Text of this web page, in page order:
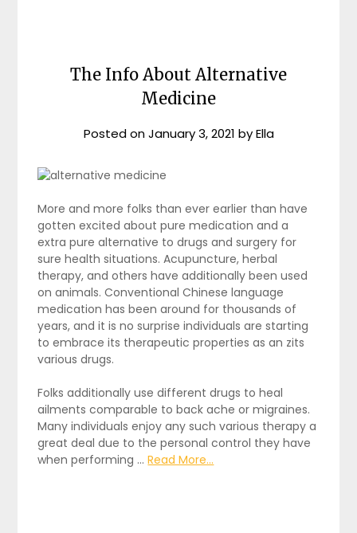
The Info About Alternative
Medicine
Posted onJanuary 3, 2021 byElla
More and more folks than ever earlier than have
gotten excited about pure medication and a
extra pure alternative to drugs and surgery for
sure health situations. Acupuncture, herbal
therapy, and others have additionally been used
on animals. Conventional Chinese language
medication has been around for thousands of
years, and it is no surprise individuals are starting
to embrace its therapeutic properties as an zits
various drugs.
Folks additionally use different drugs to heal
ailments comparable to back ache or migraines.
Many individuals enjoy any such various therapy a
great deal due to the personal control they have
when performing …Read More...